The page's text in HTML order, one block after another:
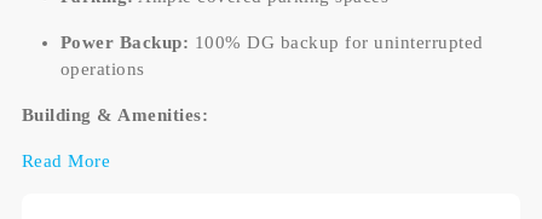
Power Backup: 100% DG backup for uninterrupted
operations
Building & Amenities:
Read More